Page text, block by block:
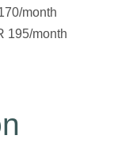
month
195/month